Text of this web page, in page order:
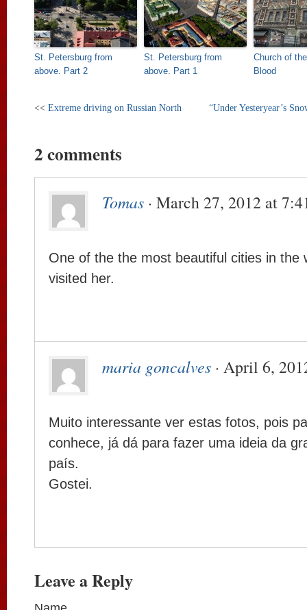
St. Petersburg from
above. Part 2
St. Petersburg from
above. Part 1
Church of
Blood
<< Extreme driving on Russian North “Under Yesteryear’s
2 comments
Tomas · March 27, 2012 at
One of the the most beautiful cities in the
visited her.
maria goncalves · April 6,
Muito interessante ver estas fotos, pois
conhece, já dá para fazer uma ideia da
país.
Gostei.
Leave a Reply